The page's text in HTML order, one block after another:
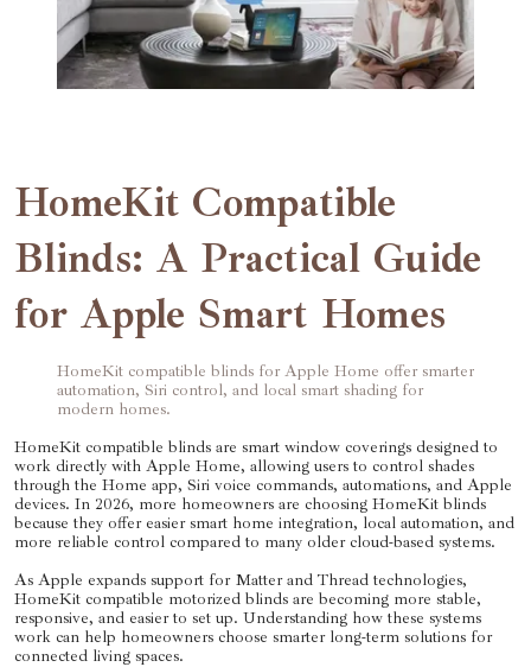
HomeKit Compatible
Blinds: A Practical Guide
for Apple Smart Homes
HomeKit compatible blinds for Apple Home offer smarter
automation, Siri control, and local smart shading for
modern homes.
HomeKit compatible blinds are smart window coverings designed to
work directly with Apple Home, allowing users to control shades
through the Home app, Siri voice commands, automations, and Apple
devices. In 2026, more homeowners are choosing HomeKit blinds
because they offer easier smart home integration, local automation, and
more reliable control compared to many older cloud-based systems.
As Apple expands support for Matter and Thread technologies,
HomeKit compatible motorized blinds are becoming more stable,
responsive, and easier to set up. Understanding how these systems
work can help homeowners choose smarter long-term solutions for
connected living spaces.